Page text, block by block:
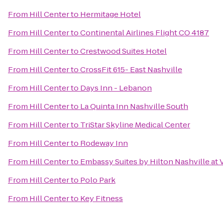
From Hill Centerto Hermitage Hotel
From Hill CentertoContinental Airlines Flight CO 4187
From Hill CentertoCrestwood Suites Hotel
From Hill CentertoCrossFit 615- East Nashville
From Hill Centerto Days Inn - Lebanon
From Hill Centerto La Quinta Inn Nashville South
From Hill Centerto TriStar Skyline Medical Center
From Hill Centerto Rodeway Inn
From Hill Centerto Embassy Suites by Hilton Nashville at
From Hill Centerto Polo Park
From Hill Centerto Key Fitness